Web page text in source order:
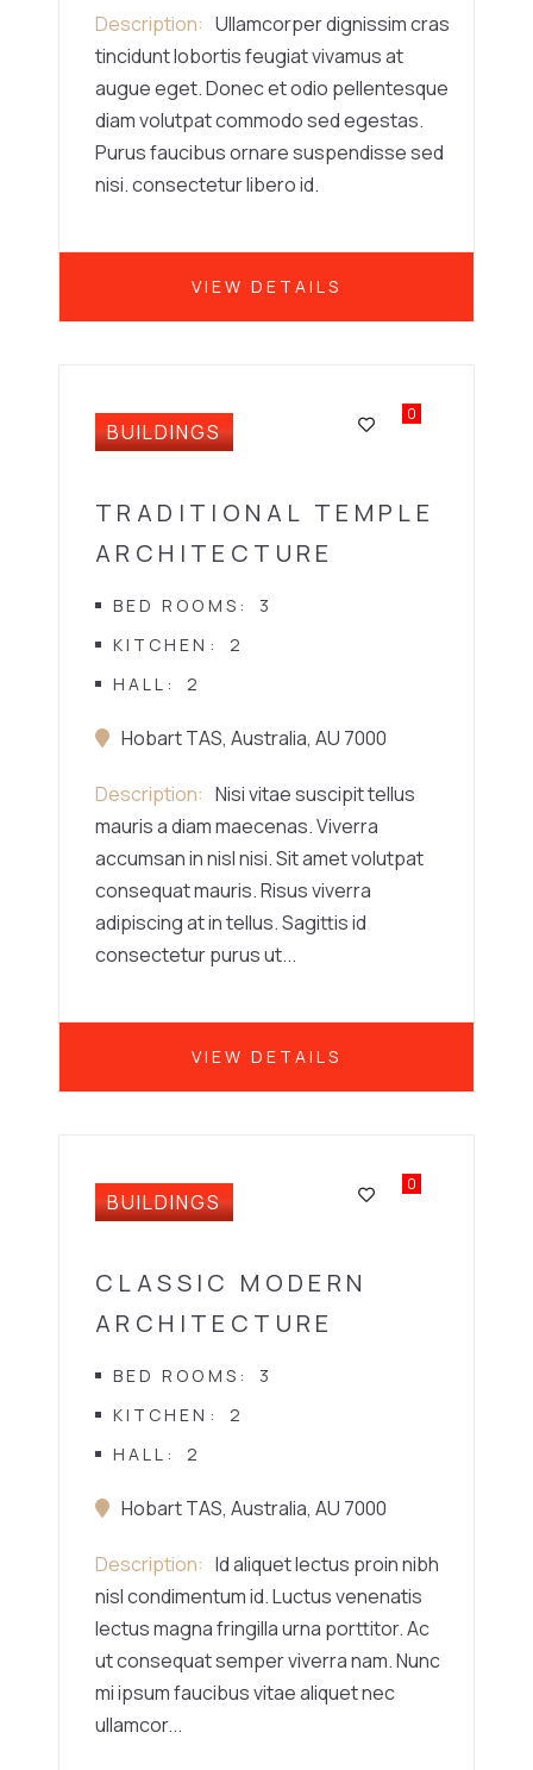
Description
Ullamcorper dignissim cras
tincidunt lobortis feugiat vivamus at
augue eget. Donec et odio pellentesque
diam volutpat commodo sed egestas.
Purus faucibus ornare suspendisse sed
nisi. consectetur libero id.
VIEW DETAILS
BUILDINGS
0
TRADITIONAL TEMPLE
ARCHITECTURE
BED ROOMS
3
KITCHEN
2
HALL
2
Hobart TAS, Australia, AU 7000
Description
Nisi vitae suscipit tellus
mauris a diam maecenas. Viverra
accumsan in nisl nisi. Sit amet volutpat
consequat mauris. Risus viverra
adipiscing at in tellus. Sagittis id
consectetur purus ut...
VIEW DETAILS
BUILDINGS
0
CLASSIC MODERN
ARCHITECTURE
BED ROOMS
3
KITCHEN
2
HALL
2
Hobart TAS, Australia, AU 7000
Description
Id aliquet lectus proin nibh
nisl condimentum id. Luctus venenatis
lectus magna fringilla urna porttitor. Ac
ut consequat semper viverra nam. Nunc
mi ipsum faucibus vitae aliquet nec
ullamcor...